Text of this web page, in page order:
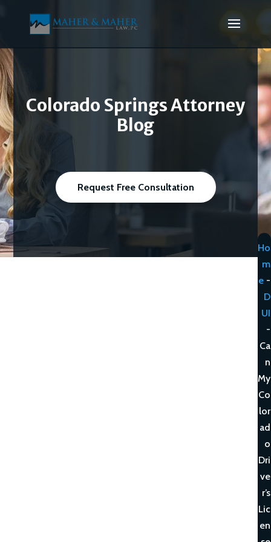
Colorado Springs Attorney
Blog
Request Free Consultation
Ho
m
e -
D
UI
-
Ca
n
My
Co
lor
ad
o
Dri
ve
r’s
Lic
en